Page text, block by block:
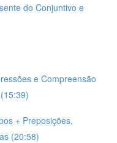
do Conjuntivo e
e Compreensão
+ Preposições,
(20:58)